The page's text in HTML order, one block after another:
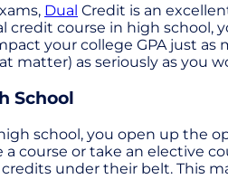
Dual Credit is an
course in high school,
your college GPA just
matter) as seriously as you
School
school, you open up the
course or take an elective
under their belt. This